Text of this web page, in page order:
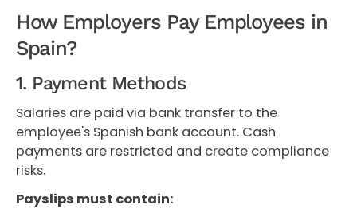
How Employers Pay Employees in
Spain?
1. Payment Methods
Salaries are paid via bank transfer to the
employee's Spanish bank account. Cash
payments are restricted and create compliance
risks.
Payslips must contain: